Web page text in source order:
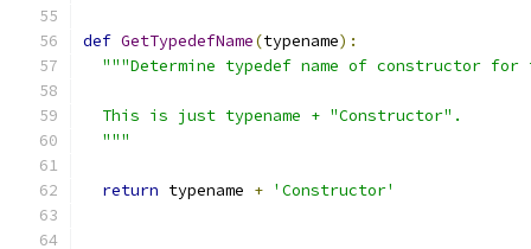
def GetTypedefName(typename):
"""Determine typedef name of constructor for
  This is just typename + "Constructor".
  """
return typename + 'Constructor'